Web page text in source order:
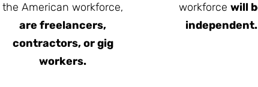
the American workforce,
are freelancers,
contractors, or gig
workers.
workforcewill
independent.